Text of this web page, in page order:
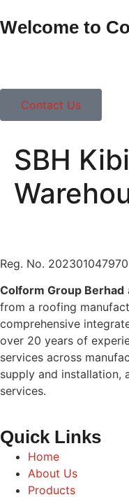
Welcome to
Contact Us
SBH
Reg. No.
Colform Group Berhad
from a roofing
comprehensive
over 20 years of
services across
supply and installation,
services.
Quick Links
Home
About Us
Products